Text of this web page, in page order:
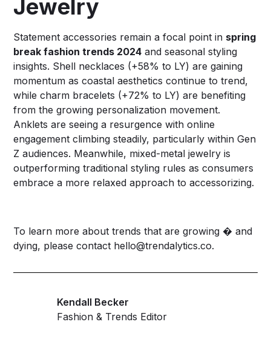
Jewelry
Statement accessories remain a focal point in spring
break fashion trends 2024 and seasonal styling
insights. Shell necklaces (+58% to LY) are gaining
momentum as coastal aesthetics continue to trend,
while charm bracelets (+72% to LY) are benefiting
from the growing personalization movement.
Anklets are seeing a resurgence with online
engagement climbing steadily, particularly within Gen
Z audiences. Meanwhile, mixed-metal jewelry is
outperforming traditional styling rules as consumers
embrace a more relaxed approach to accessorizing.
To learn more about trends that are growing � and
dying, please contact hello@trendalytics.co.
Kendall Becker
Fashion & Trends Editor